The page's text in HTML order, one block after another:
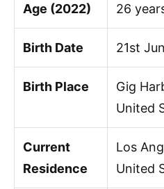
Age (2022) 26
Birth Date 21st
Birth Place
Gig
United
Current
Residence
Los
United